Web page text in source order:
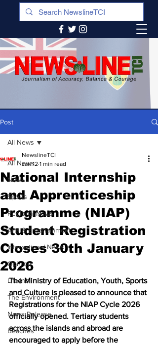
Post
All News
News
Sports
Regional News
Arts & Entertainment
International News
Opinion
Lifeline
The Environment
News Release
Beaches
All News
National Internship
and Apprenticeship
Programme (NIAP)
Student Registration
Closes 30th January
2026
NewslineTCI
Jan 12 1 min read
The Ministry of Education, Youth, Sports
and Culture is pleased to announce that
Registrations for the NIAP Cycle 2026
officially opened. Tertiary students
across the islands and abroad are
encouraged to apply before the